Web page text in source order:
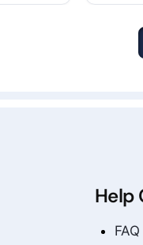
Help
FAQ